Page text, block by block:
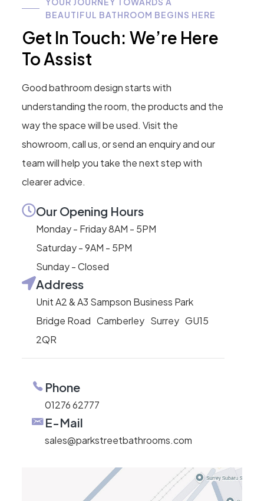
BEAUTIFUL BATHROOM BEGINS HERE
Get In Touch: We’re Here
To Assist
Good bathroom design starts with
understanding the room, the products and the
way the space will be used. Visit the
showroom, call us, or send an enquiry and our
team will help you take the next step with
clearer advice.
Our Opening Hours
Monday - Friday 8AM - 5PM
Saturday - 9AM - 5PM
Sunday - Closed
Address
Unit A2 & A3 Sampson Business Park
Bridge Road Camberley Surrey GU15
2QR
Phone
01276 62777
E-Mail
sales@parkstreetbathrooms.com